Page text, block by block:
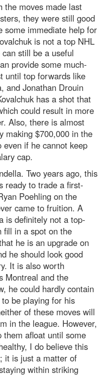
the moves made last
they were still good
some immediate help for
is not a top NHL
still be a useful
provide some much-
until top forwards like
and Jonathan Drouin
has a shot that
could result in more
Also, there is almost
making $700,000 in the
if he cannot keep
cap.
Two years ago, this
ready to trade a first-
Poehling on the
came to fruition. A
is definitely not a top-
fill in a spot on the
he is an upgrade on
he should look good
It is also worth
Montreal and the
he could hardly contain
be playing for his
of these moves will
in the league. However,
them afloat until some
I do believe this
it is just a matter of
within striking